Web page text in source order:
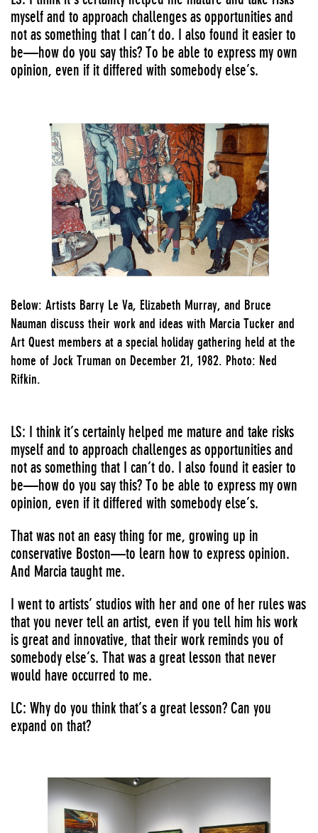
myself and to approach challenges as opportunities and
not as something that I can’t do. I also found it easier to
be—how do you say this? To be able to express my own
opinion, even if it differed with somebody else’s.
Below: Artists Barry Le Va, Elizabeth Murray, and Bruce
Nauman discuss their work and ideas with Marcia Tucker and
Art Quest members at a special holiday gathering held at the
home of Jock Truman on December 21, 1982. Photo: Ned
Rifkin.
LS: I think it’s certainly helped me mature and take risks
myself and to approach challenges as opportunities and
not as something that I can’t do. I also found it easier to
be—how do you say this? To be able to express my own
opinion, even if it differed with somebody else’s.
That was not an easy thing for me, growing up in
conservative Boston—to learn how to express opinion.
And Marcia taught me.
I went to artists’ studios with her and one of her rules was
that you never tell an artist, even if you tell him his work
is great and innovative, that their work reminds you of
somebody else’s. That was a great lesson that never
would have occurred to me.
LC: Why do you think that’s a great lesson? Can you
expand on that?